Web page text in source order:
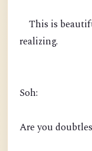
This is
realizing.
Soh:
Are you